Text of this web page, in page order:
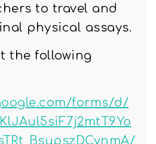
to travel and
physical assays.
the following
forms/d/